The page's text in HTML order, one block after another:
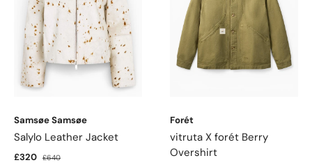
Samsøe Samsøe
Salylo Leather Jacket
£320 £640
Forét
vitruta X forét Berry
Overshirt